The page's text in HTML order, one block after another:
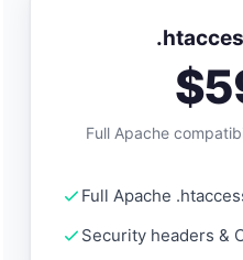
Full Apache
Full Apache
Security headers &